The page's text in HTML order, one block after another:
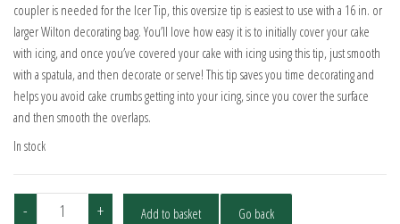
coupler is needed for the Icer Tip, this oversize tip is easiest to use with a 16 in. or
larger Wilton decorating bag. You’ll love how easy it is to initially cover your cake
with icing, and once you’ve covered your cake with icing using this tip, just smooth
with a spatula, and then decorate or serve! This tip saves you time decorating and
helps you avoid cake crumbs getting into your icing, since you cover the surface
and then smooth the overlaps.
In stock
-
Wilton
+ Add to basket Go back